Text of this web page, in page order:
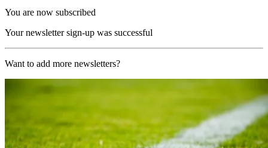
You are now subscribed
Your newsletter sign-up was successful
Want to add more newsletters?